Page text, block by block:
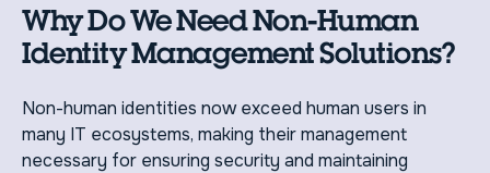
Why Do We Need Non-Human
Identity Management Solutions?
Non-human identities now exceed human users in
many IT ecosystems, making their management
necessary for ensuring security and maintaining